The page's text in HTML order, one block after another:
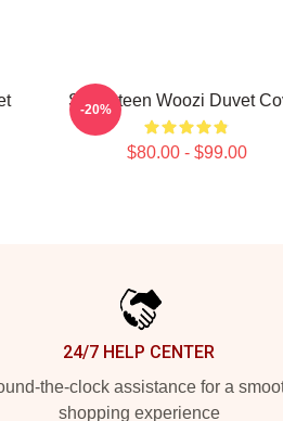
Seventeen Woozi Duvet
$80.00 - $99.00
-20%
24/7 HELP CENTER
the-clock assistance for a
shopping experience